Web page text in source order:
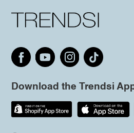
Download the Trendsi